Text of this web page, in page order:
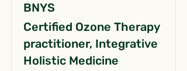
BNYS
Certified Ozone Therapy
practitioner, Integrative
Holistic Medicine